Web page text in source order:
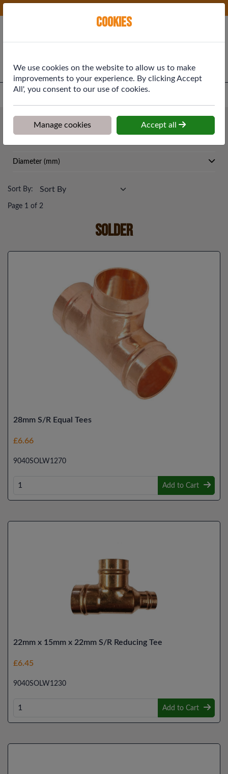
Plumbing & Heating
Solder
Diameter (mm)
Sort By:
Page 1 of 2
Solder
28mm S/R Equal Tees
£6.66
9040SOLW1270
Add to Cart
22mm x 15mm x 22mm S/R Reducing Tee
£6.45
9040SOLW1230
Add to Cart
Cookies
We use cookies on the website to allow us to make
improvements to your experience. By clicking Accept
All', you consent to our use of cookies.
Manage cookies Accept all